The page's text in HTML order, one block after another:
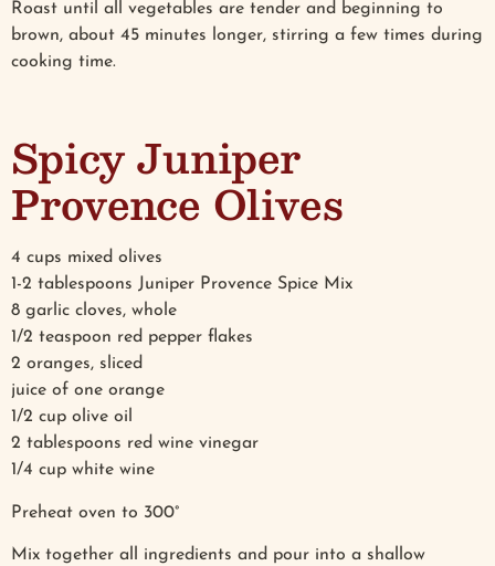
Roast until all vegetables are tender and beginning to
brown, about 45 minutes longer, stirring a few times during
cooking time.
Spicy Juniper
Provence Olives
4 cups mixed olives
1-2 tablespoons Juniper Provence Spice Mix
8 garlic cloves, whole
1/2 teaspoon red pepper flakes
2 oranges, sliced
juice of one orange
1/2 cup olive oil
2 tablespoons red wine vinegar
1/4 cup white wine
Preheat oven to 300°
Mix together all ingredients and pour into a shallow